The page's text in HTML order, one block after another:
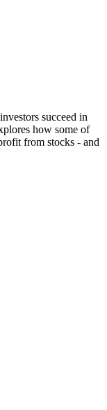
succeed in
how some of
from stocks - and